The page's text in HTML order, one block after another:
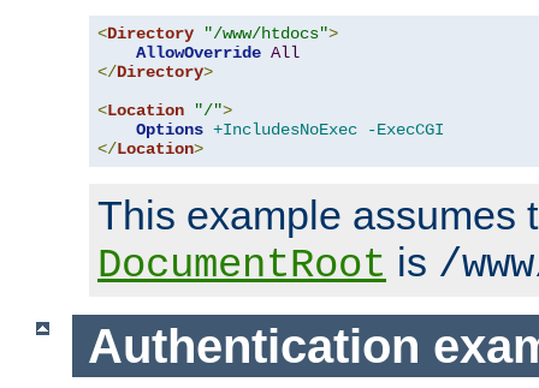
<Directory "/www/htdocs">
AllowOverride All
</Directory>
<Location "/">
Options +IncludesNoExec
-ExecCGI
</Location>
This example assumes
DocumentRoot is /
Authentication